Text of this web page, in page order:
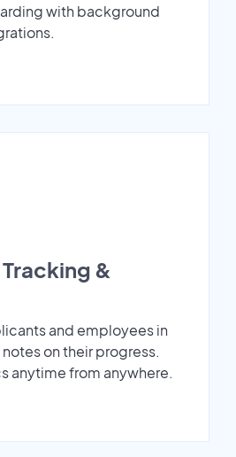
with background
&
and employees in
on their progress.
anytime from anywhere.